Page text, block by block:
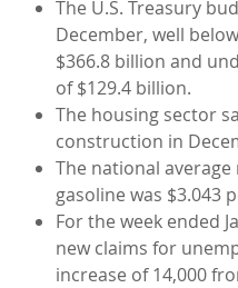
The U.S. Treasury
December, well
$366.8 billion and
of $129.4 billion.
The housing sector
construction in
The national
gasoline was $3.043
For the week ended
new claims for
increase of 14,000